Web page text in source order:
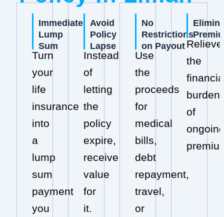
Immediate
Lump
Sum
Turn
your
life
insurance
into
a
lump
sum
payment
you
Avoid
Policy
Lapse
Instead
of
letting
the
policy
expire,
receive
value
for
it.
No
Restrictions
on Payout
Use
the
proceeds
for
medical
bills,
debt
repayment,
travel,
or
Relieve
the
burden
of